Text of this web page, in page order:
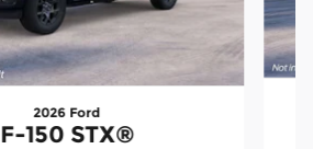
2026 Ford
F-150 STX®